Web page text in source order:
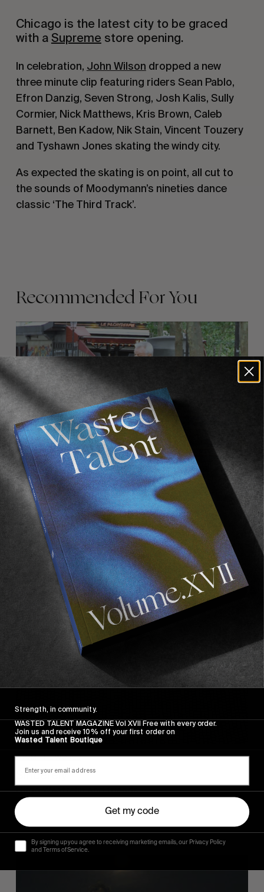
Chicago is the latest city to be graced
with a Supreme store opening.
In celebration, John Wilson dropped a new
three minute clip featuring riders Sean Pablo,
Efron Danzig, Seven Strong, Josh Kalis, Sully
Cormier, Nick Matthews, Kris Brown, Caleb
Barnett, Ben Kadow, Nik Stain, Vincent Touzery
and Tyshawn Jones skating the windy city.
As expected the skating is on point, all cut to
the sounds of Moodymann’s nineties dance
classic ‘The Third Track’.
Recommended For You
FROM THE WORLD
FADE
AWAY
FADE AWAY
Wasted Paris' New Film. Press Play.
FROM THE WORLD
Sincerely
Hugo Westrelin and friends.
Got
Strength, in community.
WASTED TALENT MAGAZINE Vol XVII Free with every order.
Join us and receive 10% off your first order on
Wasted Talent Boutique
Get my code
By signing up you agree to receiving marketing emails, our Privacy Policy
and Terms of Service.